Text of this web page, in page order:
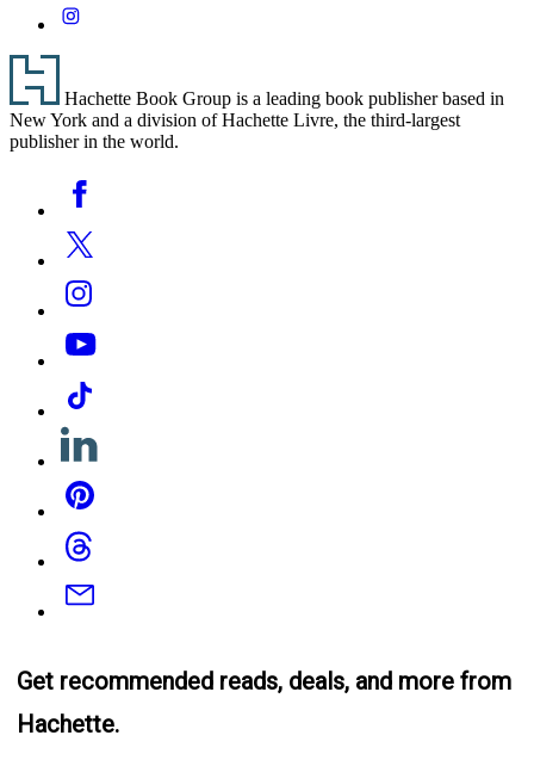
Instagram
Footer
Hachette Book Group is a leading book publisher based in
New York and a division of Hachette Livre, the third-largest
publisher in the world.
Media
Facebook
Twitter
Instagram
YouTube
Tiktok
Linkedin
Pinterest
Threads
Email
Get recommended reads, deals, and more from
Hachette.